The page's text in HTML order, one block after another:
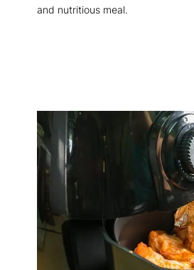
and nutritious meal.